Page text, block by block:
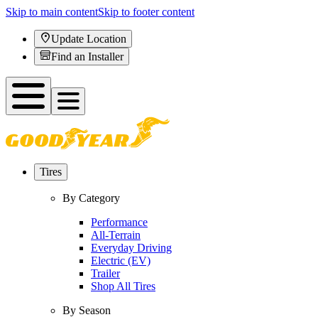
Skip to main contentSkip to footer content
Update Location
Find an Installer
Tires
By Category
Performance
All-Terrain
Everyday Driving
Electric (EV)
Trailer
Shop All Tires
By Season